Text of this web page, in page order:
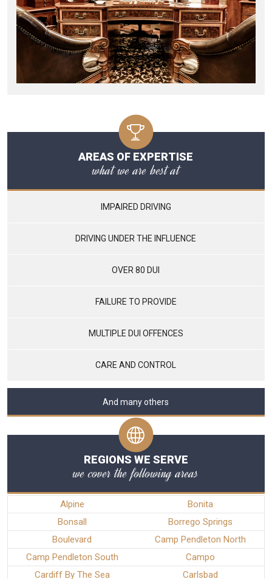
AREAS OF EXPERTISE
what we are best at
IMPAIRED DRIVING
DRIVING UNDER THE INFLUENCE
OVER 80 DUI
FAILURE TO PROVIDE
MULTIPLE DUI OFFENCES
CARE AND CONTROL
And many others
REGIONS WE SERVE
we cover the following areas
Alpine
Bonita
Bonsall
Borrego Springs
Boulevard
Camp Pendleton North
Camp Pendleton South
Campo
Cardiff By The Sea
Carlsbad